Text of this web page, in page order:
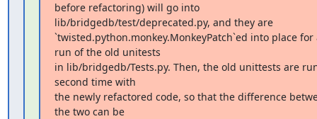
before refactoring) will go into
lib/bridgedb/test/deprecated.py, and they are
`twisted.python.monkey.MonkeyPatch`ed into place for
run of the old unitests
in lib/bridgedb/Tests.py. Then, the old unittests are
second time with
the newly refactored code, so that the difference
the two can be